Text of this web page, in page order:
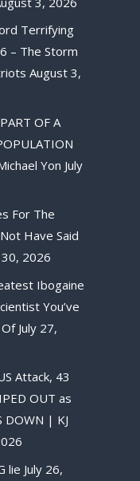
Terrifying
– The Storm
August 3,
OF A
Yon July
For The
Have Said
30, 2026
Ibogaine
You’ve
July 27,
Attack, 43
OUT as
DOWN | KJ
lie July 26,